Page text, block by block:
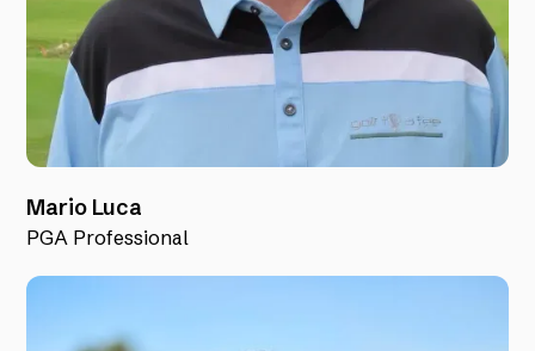
Mario Luca
PGA Professional